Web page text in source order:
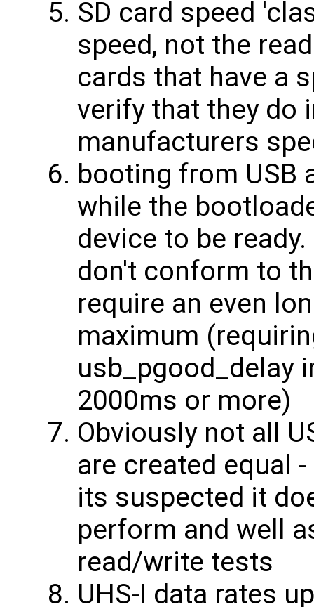
SD card speed
speed, not the
cards that have a
verify that they do
manufacturers
booting from USB
while the
device to be
don't conform to
require an even
maximum
usb_pgood_delay
2000ms or more)
Obviously not all
are created equal
its suspected it
perform and well
read/write tests
UHS-I data rates